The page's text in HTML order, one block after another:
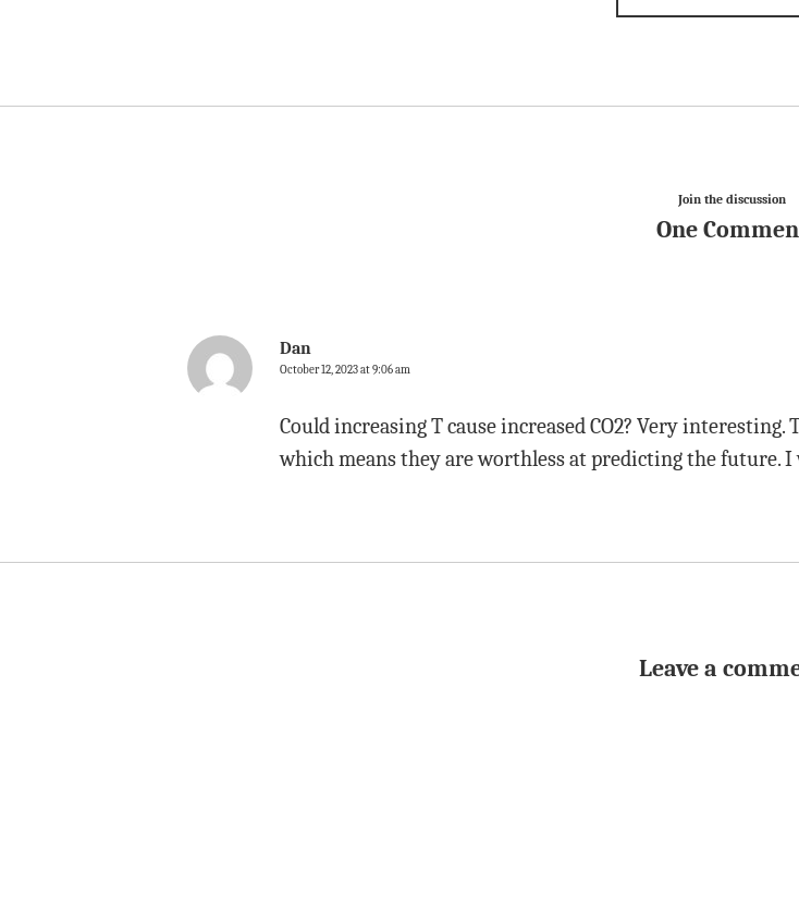
Join the discussion
One
Dan
October 12, 2023 at 9:06 am
Could increasing T cause increased CO2? Very
which means they are worthless at predicting the future. I
Leave a